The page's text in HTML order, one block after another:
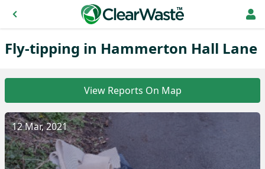
Fly-tipping in Hammerton Hall Lane
View Reports On Map
12 Mar, 2021